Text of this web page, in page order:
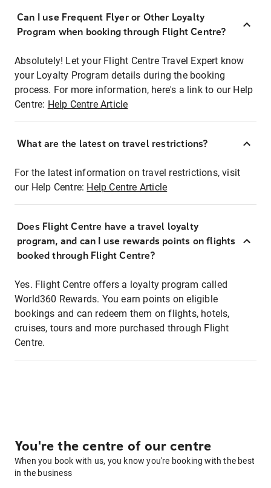
Can I use Frequent Flyer or Other Loyalty
Program when booking through Flight Centre?
Absolutely! Let your Flight Centre Travel Expert know
your Loyalty Program details during the booking
process. For more information, here's a link to our Help
Centre: Help Centre Article
What are the latest on travel restrictions?
For the latest information on travel restrictions, visit
our Help Centre: Help Centre Article
Does Flight Centre have a travel loyalty
program, and can I use rewards points on flights
booked through Flight Centre?
Yes. Flight Centre offers a loyalty program called
World360 Rewards. You earn points on eligible
bookings and can redeem them on flights, hotels,
cruises, tours and more purchased through Flight
Centre.
You're the centre of our centre
When you book with us, you know you're booking with the best
in the business